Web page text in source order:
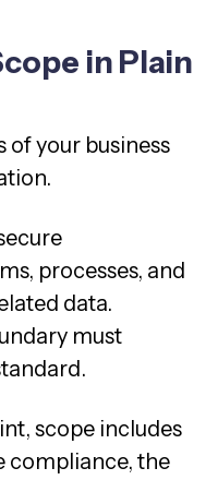
in Plain
of your business
processes, and
data.
must
scope includes
compliance, the